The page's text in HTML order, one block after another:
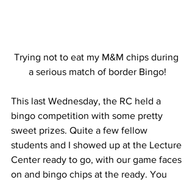
Trying not to eat my M&M chips during
a serious match of border Bingo!
This last Wednesday, the RC held a
bingo competition with some pretty
sweet prizes. Quite a few fellow
students and I showed up at the Lecture
Center ready to go, with our game faces
on and bingo chips at the ready. You